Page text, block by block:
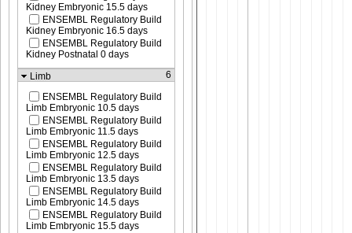
Kidney Embryonic 15.5 days
ENSEMBL Regulatory Build
Kidney Embryonic 16.5 days
ENSEMBL Regulatory Build
Kidney Postnatal 0 days
Limb
6
ENSEMBL Regulatory Build
Limb Embryonic 10.5 days
ENSEMBL Regulatory Build
Limb Embryonic 11.5 days
ENSEMBL Regulatory Build
Limb Embryonic 12.5 days
ENSEMBL Regulatory Build
Limb Embryonic 13.5 days
ENSEMBL Regulatory Build
Limb Embryonic 14.5 days
ENSEMBL Regulatory Build
Limb Embryonic 15.5 days